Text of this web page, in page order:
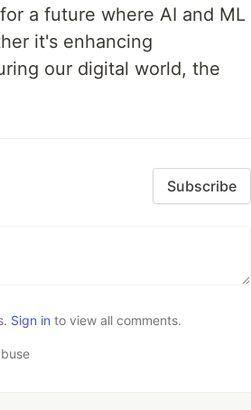
a future where AI and ML
it's enhancing
our digital world, the
Subscribe
Sign in to view all comments.